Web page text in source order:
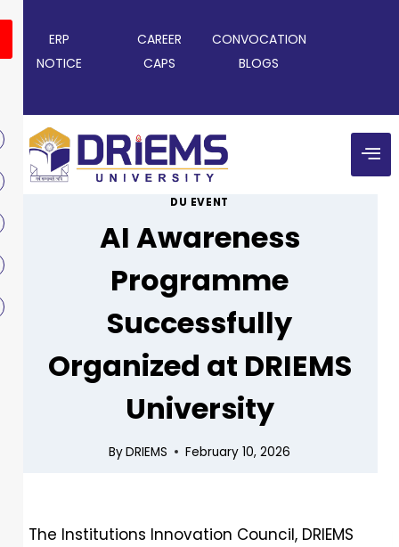
ERP CAREER
CONVOCATION
NOTICE
CAPS BLOGS
DU EVENT
AI Awareness
Programme
Successfully
Organized at DRIEMS
University
ByDRIEMS February 10, 2026
The Institutions Innovation Council, DRIEMS